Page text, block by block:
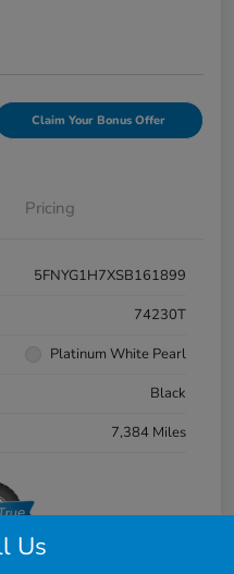
Claim Your Bonus Offer
Pricing
5FNYG1H7XSB161899
74230T
Platinum White Pearl
Black
7,384 Miles
Us